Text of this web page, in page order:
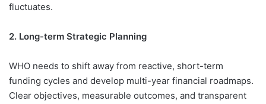
fluctuates.
2. Long-term Strategic Planning
WHO needs to shift away from reactive, short-term
funding cycles and develop multi-year financial roadmaps.
Clear objectives, measurable outcomes, and transparent